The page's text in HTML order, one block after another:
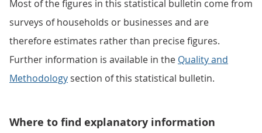
Most of the figures in this statistical bulletin come from
surveys of households or businesses and are
therefore estimates rather than precise figures.
Further information is available in the Quality and
Methodology section of this statistical bulletin.
Where to find explanatory information